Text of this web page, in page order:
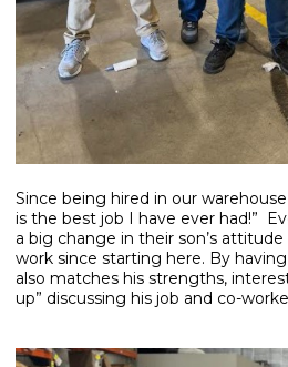
Since being hired in our
is the best job I have ever had!”
a big change in their son’s
work since starting here. By
also matches his strengths,
up” discussing his job and co-